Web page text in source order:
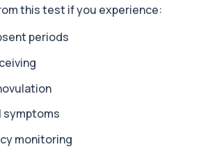
adrenocorticotropic
+£239
how well activated protein C
this test if you experience:
periods
symptoms
monitoring